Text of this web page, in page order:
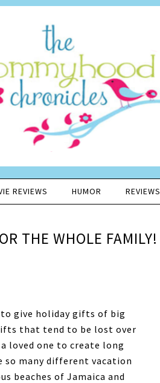
REVIEWS HUMOR REVIEWS
THE WHOLE FAMILY!
to give holiday gifts of big
that tend to be lost over
loved one to create long
so many different vacation
beaches of Jamaica and